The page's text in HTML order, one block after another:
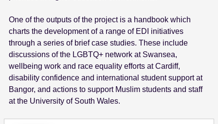
One of the outputs of the project is a handbook which
charts the development of a range of EDI initiatives
through a series of brief case studies. These include
discussions of the LGBTQ+ network at Swansea,
wellbeing work and race equality efforts at Cardiff,
disability confidence and international student support at
Bangor, and actions to support Muslim students and staff
at the University of South Wales.